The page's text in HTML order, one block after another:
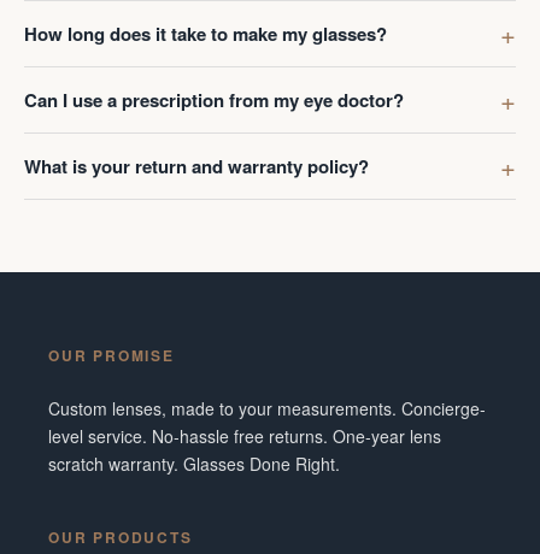
How long does it take to make my glasses?
Can I use a prescription from my eye doctor?
What is your return and warranty policy?
OUR PROMISE
Custom lenses, made to your measurements. Concierge-
level service. No-hassle free returns. One-year lens
scratch warranty. Glasses Done Right.
OUR PRODUCTS